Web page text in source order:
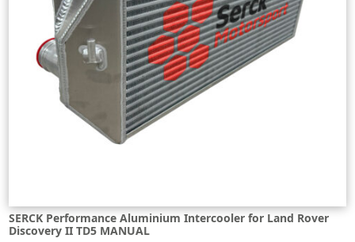
SERCK Performance Aluminium Intercooler for Land Rover
Discovery II TD5 MANUAL